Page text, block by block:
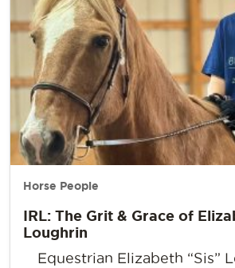
Horse People
IRL: The Grit & Grace of
Loughrin
Equestrian Elizabeth “Sis”